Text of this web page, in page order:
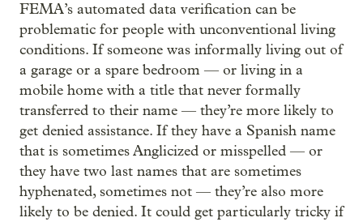
FEMA’s automated data verification can be
problematic for people with unconventional living
conditions. If someone was informally living out of
a garage or a spare bedroom — or living in a
mobile home with a title that never formally
transferred to their name — they’re more likely to
get denied assistance. If they have a Spanish name
that is sometimes Anglicized or misspelled — or
they have two last names that are sometimes
hyphenated, sometimes not — they’re also more
likely to be denied. It could get particularly tricky if